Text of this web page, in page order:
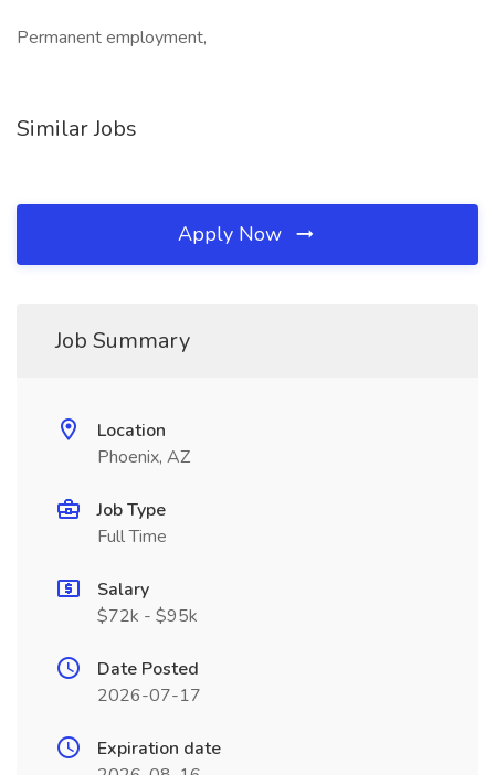
Permanent employment,
Similar Jobs
Apply Now
Job Summary
Location
Phoenix, AZ
Job Type
Full Time
Salary
$72k - $95k
Date Posted
2026-07-17
Expiration date